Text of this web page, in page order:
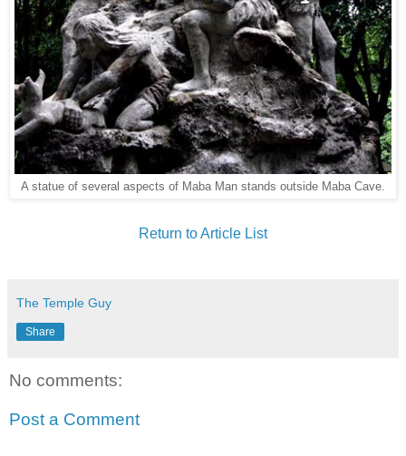
A statue of several aspects of Maba Man stands outside Maba Cave.
Return to Article List
The Temple Guy
Share
No comments:
Post a Comment